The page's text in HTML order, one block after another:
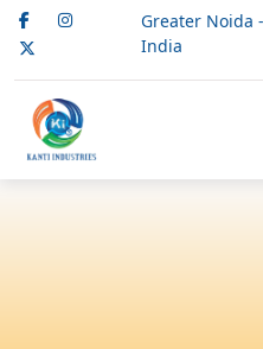
Greater Noida
India